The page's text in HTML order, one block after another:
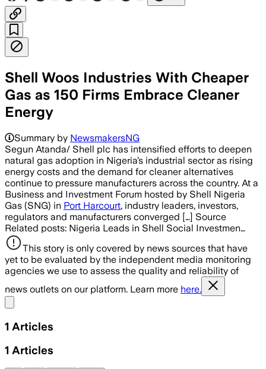
Shell Woos Industries With Cheaper
Gas as 150 Firms Embrace Cleaner
Energy
Summary by NewsmakersNG
Segun Atanda/ Shell plc has intensified efforts to deepen
natural gas adoption in Nigeria’s industrial sector as rising
energy costs and the demand for cleaner alternatives
continue to pressure manufacturers across the country. At a
Business and Investment Forum hosted by Shell Nigeria
Gas (SNG) in Port Harcourt, industry leaders, investors,
regulators and manufacturers converged […] Source
Related posts: Nigeria Leads in Shell Social Investmen…
This story is only covered by news sources that have
yet to be evaluated by the independent media monitoring
agencies we use to assess the quality and reliability of
news outlets on our platform. Learn more here.
1 Articles
1 Articles